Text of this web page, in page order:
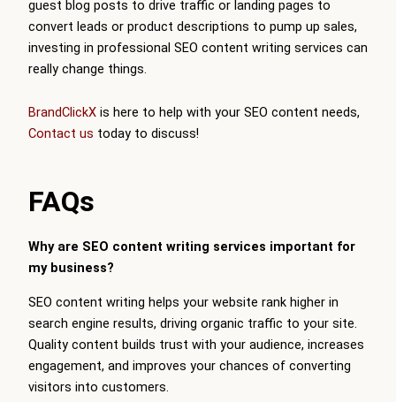
guest blog posts to drive traffic or landing pages to
convert leads or product descriptions to pump up sales,
investing in professional SEO content writing services can
really change things.
BrandClickX is here to help with your SEO content needs,
Contact us today to discuss!
FAQs
Why are SEO content writing services important for
my business?
SEO content writing helps your website rank higher in
search engine results, driving organic traffic to your site.
Quality content builds trust with your audience, increases
engagement, and improves your chances of converting
visitors into customers.